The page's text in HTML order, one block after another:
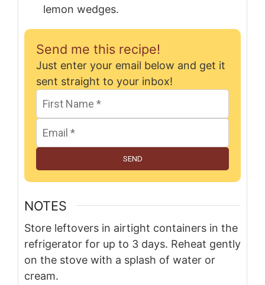
lemon wedges.
Send me this recipe!
Just enter your email below and get it
sent straight to your inbox!
SEND
NOTES
Store leftovers in airtight containers in the
refrigerator for up to 3 days. Reheat gently
on the stove with a splash of water or
cream.